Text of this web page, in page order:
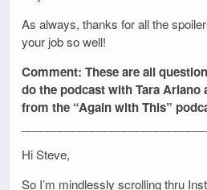
As always, thanks for all the
your job so well!
Comment: These are all
do the podcast with Tara Ariano
from the “Again with This”
Hi Steve,
So I’m mindlessly scrolling thru